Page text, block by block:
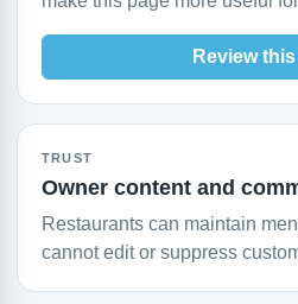
Review
TRUST
Owner content and
Restaurants can maintain
cannot edit or suppress